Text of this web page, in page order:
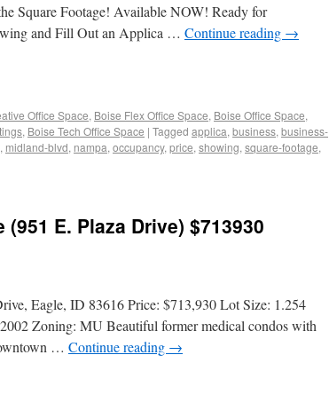
Square Footage! Available NOW! Ready for
and Fill Out an Applica … Continue reading →
Office Space, Boise Flex Office Space, Boise Office Space,
, Boise Tech Office Space | Tagged applica, business, business-
, midland-blvd, nampa, occupancy, price, showing, square-footage,
E. Plaza Drive) $713930
Eagle, ID 83616 Price: $713,930 Lot Size: 1.254
Zoning: MU Beautiful former medical condos with
… Continue reading →